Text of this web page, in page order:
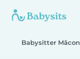
Babysitter Mâcon